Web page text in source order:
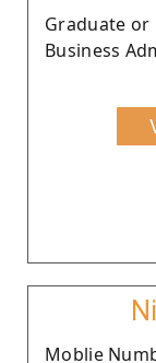
Graduate
Business
Moblie